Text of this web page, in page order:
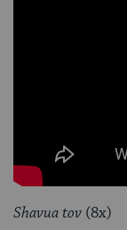
Shavua tov (8x)